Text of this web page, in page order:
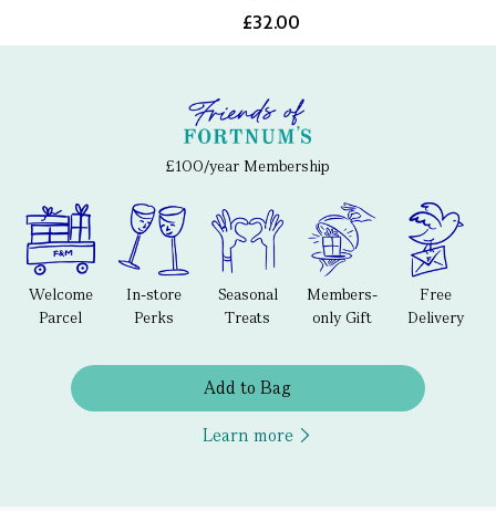
£32.00
£100/year Membership
Welcome
Parcel
In-store
Perks
Seasonal
Treats
Members-
only Gift
Free
Delivery
Add to Bag
Learn more